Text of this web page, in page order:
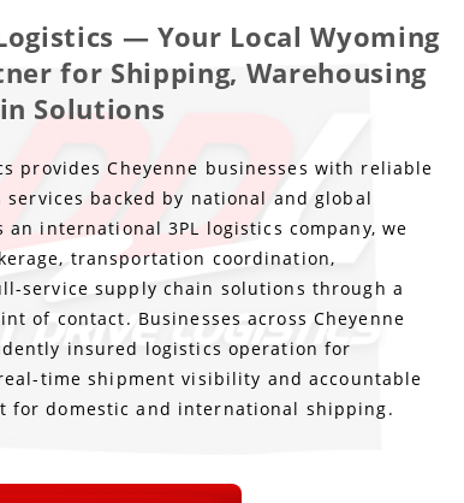
— Your Local Wyoming
for Shipping, Warehousing
Solutions
provides Cheyenne businesses with reliable
backed by national and global
an international 3PL logistics company, we
transportation coordination,
service supply chain solutions through a
of contact. Businesses across Cheyenne
insured logistics operation for
time shipment visibility and accountable
for domestic and international shipping.